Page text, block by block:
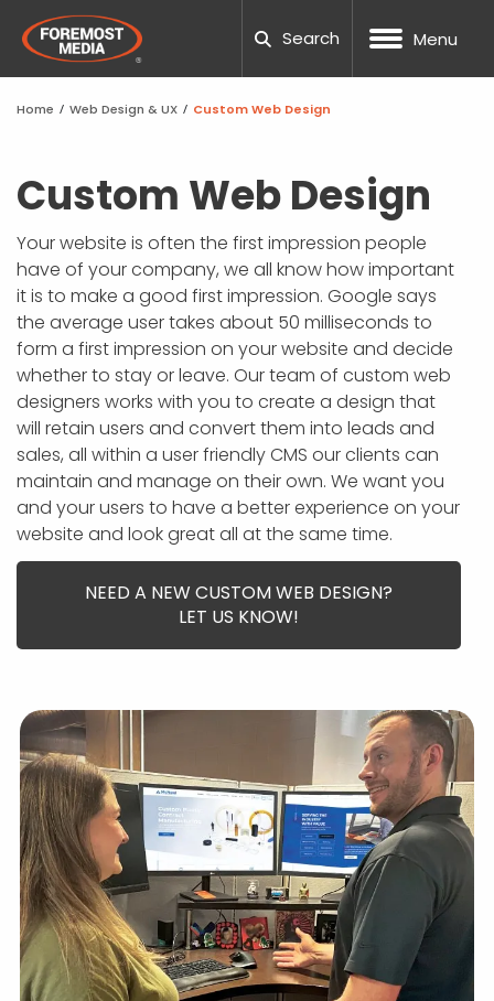
NOPCOMMERCE
PROCESS
UMBRACO
WORDPRESS
DNN DNN
DNN
DNN
SHOPIFY
CUSTOM DEVELOPMENT
APP DEVELOPMENT
ASP.NET DEVELOPMENT
CUSTOM WEB DESIGN
UX ANALYSIS
CONVERSION FOCUSED DESIGN
RESPONSIVE WEB DESIGN
MOBILE APP DESIGN
GRAPHIC & PRINT DESIGN
SEO
B2B SEO
LEARN
SEO
PAID ADVERTISING PPC
AMAZON MARKETING
CONVERSION RATE OPTIMIZATION
CRO
SOCIAL MEDIA MARKETING
SOCIAL
MARKETING AUTOMATION
INFLUENCER MARKETING
DNN WEBSITE HOSTING
NOPCOMMERCE HOSTING
SSL SITE SECURITY
DEDICATED SERVERS
WORDPRESS HOSTING
AI AGENTS
MANUFACTURING
FAQS
ECOMMERCE
HEALTH AND WELLNESS
NONPROFIT
GOVERNMENT
PROFESSIONAL SERVICES
SCHOOLS
BEST
SCHOOL
THEMES
OUR COMPANY
20TH ANNIVERSARY
TEAM
COMMUNITY INVOLVEMENT
AWARDS
CAREERS
NONPROFIT WEB DESIGN GRANT
SCHOLARSHIP
BLOG
TOOLS
GOOGLE
CASE STUDIES
GUIDES
PODCAST
OUR PARTNERS
SUPPORT
SUBMIT
DNN
TERMS
PRIVACY
CAREERS
SUPPORT TICKETING
REQUEST QUOTE
Search Menu
Home / Web Design & UX / Custom Web Design
Custom Web Design
Your website is often the first impression people
have of your company, we all know how important
it is to make a good first impression. Google says
the average user takes about 50 milliseconds to
form a first impression on your website and decide
whether to stay or leave. Our team of custom web
designers works with you to create a design that
will retain users and convert them into leads and
sales, all within a user friendly CMS our clients can
maintain and manage on their own. We want you
and your users to have a better experience on your
website and look great all at the same time.
NEED A NEW CUSTOM WEB DESIGN?
LET US KNOW!